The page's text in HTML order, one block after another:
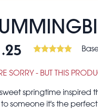
SORRY - BUT THIS
sweet springtime
someone it's the